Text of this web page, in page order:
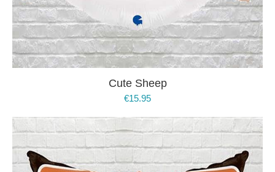
Cute Sheep
€15.95